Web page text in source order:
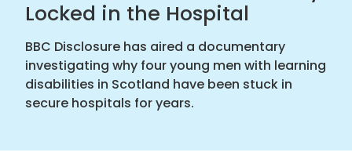
Locked in the Hospital
BBC Disclosure has aired a documentary
investigating why four young men with learning
disabilities in Scotland have been stuck in
secure hospitals for years.